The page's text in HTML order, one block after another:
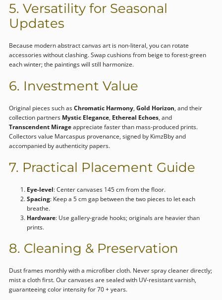
5. Versatility for Seasonal
Updates
Because modern abstract canvas art is non-literal, you can rotate
accessories without clashing. Swap cushions from beige to forest-green
each winter; the paintings will still harmonize.
6. Investment Value
Original pieces such asChromatic Harmony,Gold Horizon, and their
collection partners Mystic Elegance, Ethereal Echoes, and
Transcendent Mirageappreciate faster than mass-produced prints.
Collectors value Marcaspus provenance, signed by KimzBby and
accompanied by authenticity papers.
7. Practical Placement Guide
Eye-level: Center canvases 145 cm from the floor.
Spacing: Keep a 5 cm gap between the two pieces to let each
breathe.
Hardware: Use gallery-grade hooks; originals are heavier than
prints.
8. Cleaning & Preservation
Dust frames monthly with a microfiber cloth. Never spray cleaner directly;
mist a cloth first. Our canvases are sealed with UV-resistant varnish,
guaranteeing color intensity for 70 + years.